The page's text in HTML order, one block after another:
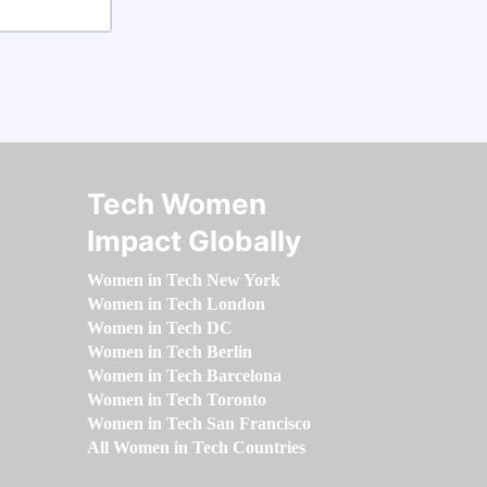
Tech Women
Impact Globally
Women in Tech New York
Women in Tech London
Women in Tech DC
Women in Tech Berlin
Women in Tech Barcelona
Women in Tech Toronto
Women in Tech San Francisco
All Women in Tech Countries